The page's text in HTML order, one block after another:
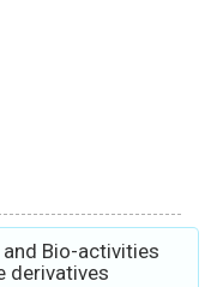
Bio-activities
derivatives